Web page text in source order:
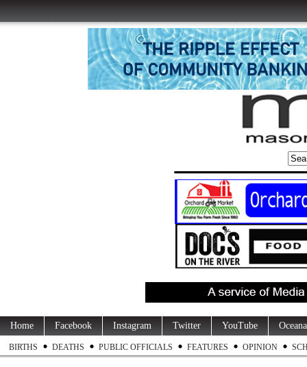
Home Facebook Instagram Twitter YouTube
BIRTHS DEATHS PUBLIC OFFICIALS FEATURES OPINION